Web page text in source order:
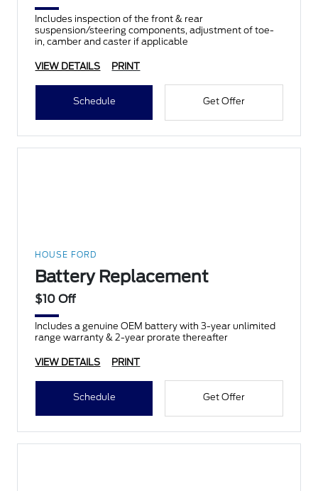
Includes inspection of the front & rear
suspension/steering components, adjustment of toe-
in, camber and caster if applicable
VIEW DETAILS PRINT
Schedule Get Offer
HOUSE FORD
Battery Replacement
$10 Off
Includes a genuine OEM battery with 3-year unlimited
range warranty & 2-year prorate thereafter
VIEW DETAILS PRINT
Schedule Get Offer